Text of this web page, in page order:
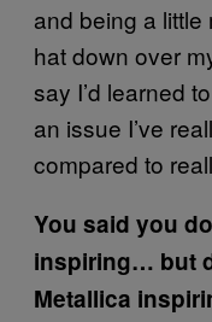
and being a
hat down over
say I’d learned
an issue I’ve
compared to
You said you
inspiring… but
Metallica